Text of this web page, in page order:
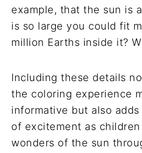
example, that the sun is
is so large you could fit
million Earths inside it?
Including these details
the coloring experience
informative but also
of excitement as
wonders of the sun